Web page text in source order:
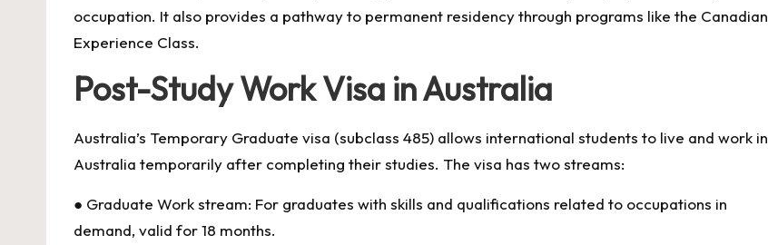
occupation. It also provides a pathway to permanent residency through programs like the Canadian
Experience Class.
Post-Study Work Visa in Australia
Australia’s Temporary Graduate visa (subclass 485) allows international students to live and work in
Australia temporarily after completing their studies. The visa has two streams:
● Graduate Work stream: For graduates with skills and qualifications related to occupations in
demand, valid for 18 months.